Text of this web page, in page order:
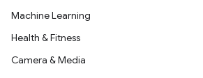
Machine Learning
Health & Fitness
Camera & Media